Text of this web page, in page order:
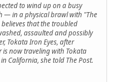
to wind up on a busy
— in a physical brawl with "The
believes that the troubled
assaulted and possibly
Tokata Iron Eyes, after
now traveling with Tokata
California, she told The Post.